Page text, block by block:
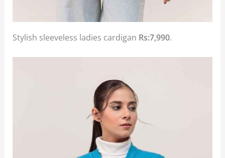
Stylish sleeveless ladies cardigan Rs:7,990.